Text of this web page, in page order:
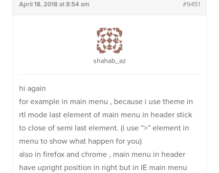
April 18, 2018 at 8:54 am #9451
shahab_az
hi again
for example in main menu , because i use theme in
rtl mode last element of main menu in header stick
to close of semi last element. (i use “>” element in
menu to show what happen for you)
also in firefox and chrome , main menu in header
have upright position in right but in IE main menu